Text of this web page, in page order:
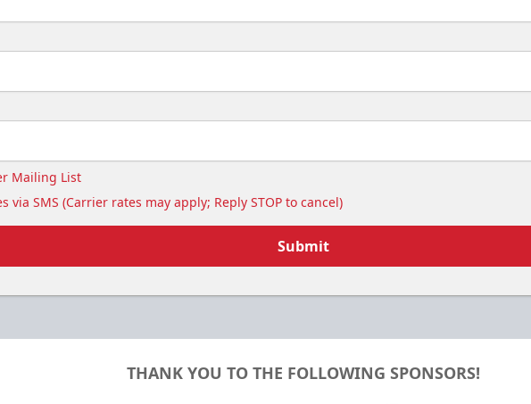
Mailing List
via SMS (Carrier rates may apply; Reply STOP to cancel)
Submit
THANK YOU TO THE FOLLOWING SPONSORS!